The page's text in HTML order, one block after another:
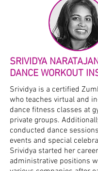
SRIVIDYA
DANCE WORKOUT
Srividya is a certified
who teaches virtual and
dance fitness classes at
private groups.
conducted dance
events and special
Srividya started her
administrative positions